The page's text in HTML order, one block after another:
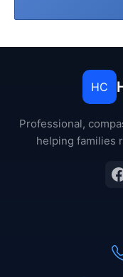
HC
Professional,
helping families